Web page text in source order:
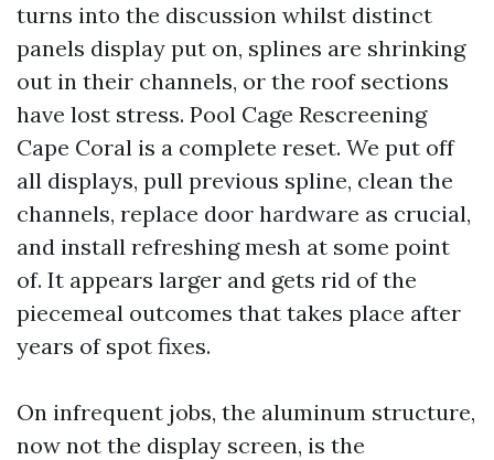
turns into the discussion whilst distinct
panels display put on, splines are shrinking
out in their channels, or the roof sections
have lost stress. Pool Cage Rescreening
Cape Coral is a complete reset. We put off
all displays, pull previous spline, clean the
channels, replace door hardware as crucial,
and install refreshing mesh at some point
of. It appears larger and gets rid of the
piecemeal outcomes that takes place after
years of spot fixes.
On infrequent jobs, the aluminum structure,
now not the display screen, is the